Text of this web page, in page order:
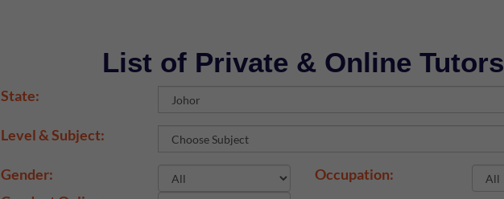
List of Private & Online Tutors
State:
Level & Subject:
Gender:
Occupation: